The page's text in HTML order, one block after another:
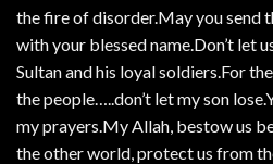
the fire of disorder.May you send
with your blessed name.Don’t let
Sultan and his loyal soldiers.For
the people…..don’t let my son
my prayers.My Allah, bestow us
the other world, protect us from